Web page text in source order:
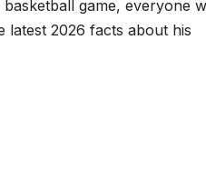
game, everyone
latest 2026 facts about his